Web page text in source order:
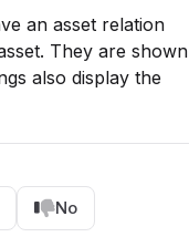
an asset relation
They are shown
also display the
No